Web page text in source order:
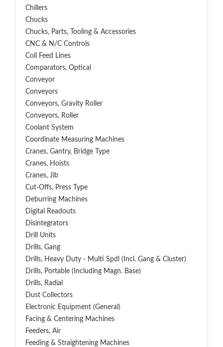
Chillers
Chucks
Chucks, Parts, Tooling & Accessories
CNC & N/C Controls
Coil Feed Lines
Comparators, Optical
Conveyor
Conveyors
Conveyors, Gravity Roller
Conveyors, Roller
Coolant System
Coordinate Measuring Machines
Cranes, Gantry, Bridge Type
Cranes, Hoists
Cranes, Jib
Cut-Offs, Press Type
Deburring Machines
Digital Readouts
Disintegrators
Drill Units
Drills, Gang
Drills, Heavy Duty - Multi Spdl (incl. Gang & Cluster)
Drills, Portable (including Magn. Base)
Drills, Radial
Dust Collectors
Electronic Equipment (General)
Facing & Centering Machines
Feeders, Air
Feeding & Straightening Machines